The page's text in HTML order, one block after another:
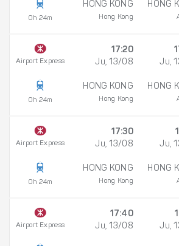
0h 24m
HONG KONG
Hong Kong
HONG
Airport Express
0h 24m
17:20
Ju, 13/08
HONG KONG
Hong Kong
Ju,
HONG
Airport Express
0h 24m
17:30
Ju, 13/08
HONG KONG
Hong Kong
Ju,
HONG
Airport Express
17:40
Ju, 13/08
Ju,